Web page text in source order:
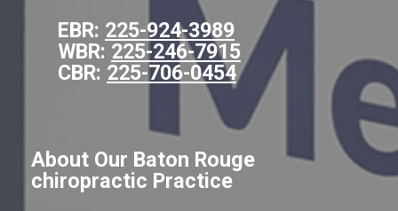
EBR: 225-924-3989
WBR: 225-246-7915
CBR: 225-706-0454
About Our Baton Rouge
chiropractic Practice